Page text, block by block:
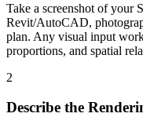
Take a screenshot of your
Revit/AutoCAD,
plan. Any visual input
proportions, and spatial
2
Describe the